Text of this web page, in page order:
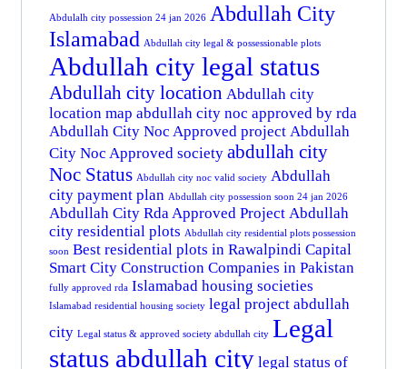
Abdulalh city possession 24 jan 2026 Abdullah City
Islamabad Abdullah city legal & possessionable plots
Abdullah city legal status
Abdullah city location Abdullah city
location map abdullah city noc approved by rda
Abdullah City Noc Approved project Abdullah
City Noc Approved society abdullah city
Noc Status Abdullah city noc valid society Abdullah
city payment plan Abdullah city possession soon 24 jan 2026
Abdullah City Rda Approved Project Abdullah
city residential plots Abdullah city residential plots possession
soon Best residential plots in Rawalpindi Capital
Smart City Construction Companies in Pakistan
fully approved rda Islamabad housing societies
Islamabad residential housing society legal project abdullah
city Legal status & approved society abdullah city Legal
status abdullah city legal status of